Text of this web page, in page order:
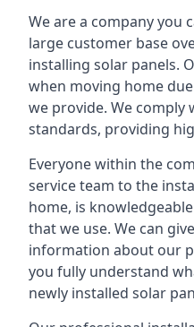
We are a company you
large customer base
installing solar panels.
when moving home
we provide. We comply
standards, providing
Everyone within the
service team to the
home, is
that we use. We can
information about our
you fully understand
newly installed solar